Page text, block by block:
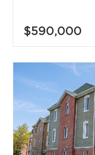
$590,000